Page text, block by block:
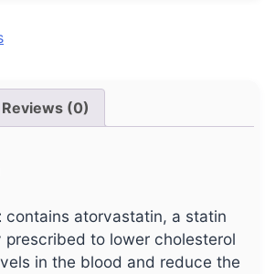
Reviews (0)
contains atorvastatin, a statin
to lower cholesterol
in the blood and reduce the